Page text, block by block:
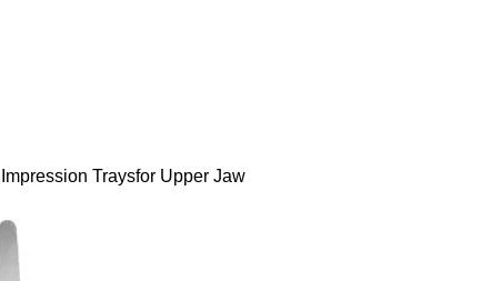
Impression Traysfor Upper Jaw